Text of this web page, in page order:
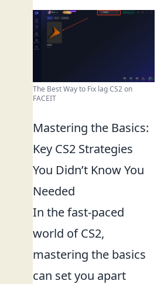
The Best Way to Fix lag CS2 on
FACEIT
Mastering the Basics:
Key CS2 Strategies
You Didn’t Know You
Needed
In the fast-paced
world of CS2,
mastering the basics
can set you apart